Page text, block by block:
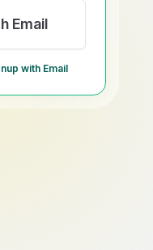
Email
with Email